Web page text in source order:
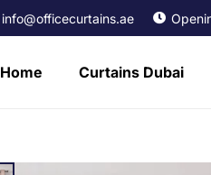
info@officecurtains.ae
Home Curtains Dubai